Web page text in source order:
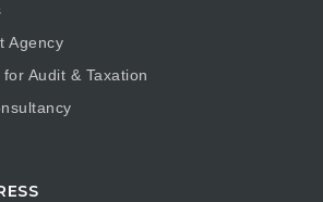
Agency
Audit & Taxation